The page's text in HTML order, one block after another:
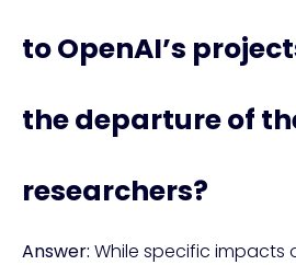
to OpenAI’s
the departure of
researchers?
Answer: While specific impacts